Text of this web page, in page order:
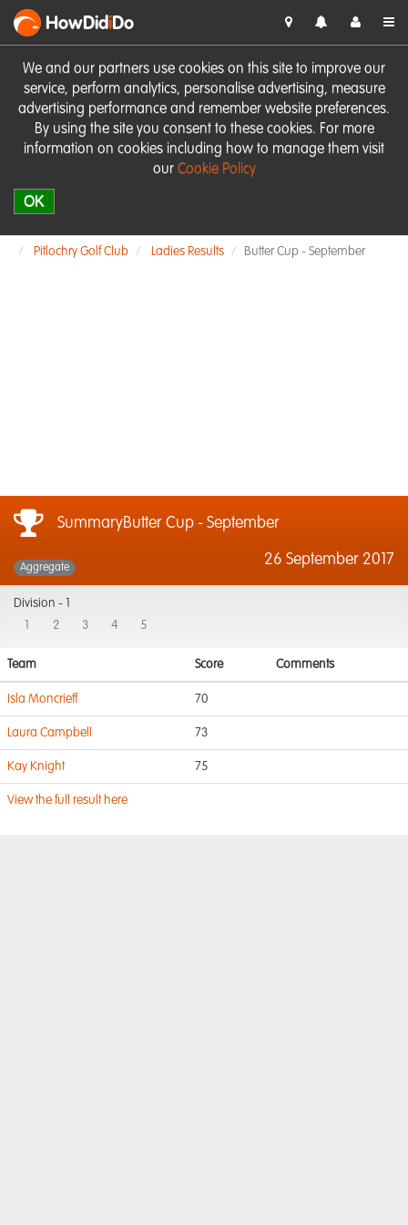
We and our partners use cookies on this site to improve our
service, perform analytics, personalise advertising, measure
advertising performance and remember website preferences.
By using the site you consent to these cookies. For more
information on cookies including how to manage them visit
our Cookie Policy
OK
HowDidiDo
Pitlochry Golf Club Ladies Results Butter Cup - September
SummaryButter Cup - September
26 September 2017
Aggregate
Division -
2 3 4 5
Team Score Comments
Isla Moncrieff 70
Laura Campbell 73
Kay Knight 75
View the full result here